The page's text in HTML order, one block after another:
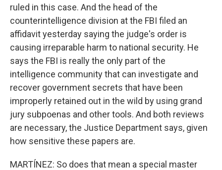
ruled in this case. And the head of the
counterintelligence division at the FBI filed an
affidavit yesterday saying the judge's order is
causing irreparable harm to national security. He
says the FBI is really the only part of the
intelligence community that can investigate and
recover government secrets that have been
improperly retained out in the wild by using grand
jury subpoenas and other tools. And both reviews
are necessary, the Justice Department says, given
how sensitive these papers are.
MARTÍNEZ: So does that mean a special master